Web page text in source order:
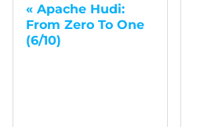
Apache Hudi:
From Zero To One
(6/10)